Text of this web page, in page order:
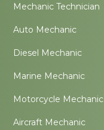
Mechanic Technician
Auto Mechanic
Diesel Mechanic
Marine Mechanic
Motorcycle Mechanic
Aircraft Mechanic